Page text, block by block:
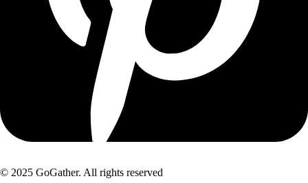
© 2025 GoGather. All rights reserved